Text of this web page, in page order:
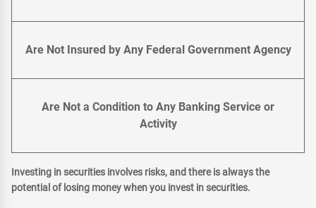
Are Not Insured by Any Federal Government Agency
Are Not a Condition to Any Banking Service or
Activity
Investing in securities involves risks, and there is always the
potential of losing money when you invest in securities.